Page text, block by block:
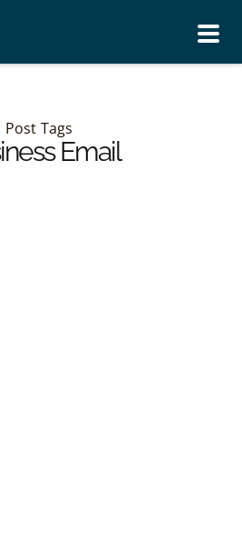
Post Tags
Email